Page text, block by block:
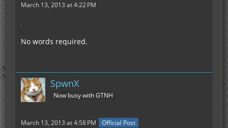
March 13, 2013 at 4:22 PM
No words required.
SpwnX
Now busy with GTNH
March 13, 2013 at 4:58 PM Official Post